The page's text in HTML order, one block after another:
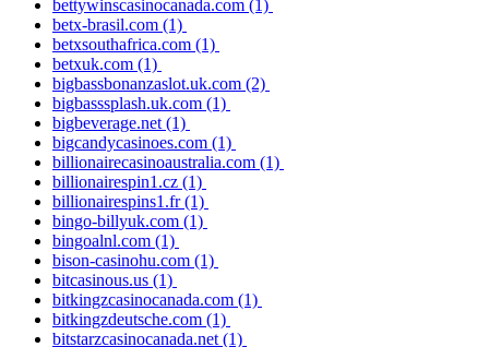
bettywinscasinocanada.com (1)
betx-brasil.com (1)
betxsouthafrica.com (1)
betxuk.com (1)
bigbassbonanzaslot.uk.com (2)
bigbasssplash.uk.com (1)
bigbeverage.net (1)
bigcandycasinoes.com (1)
billionairecasinoaustralia.com (1)
billionairespin1.cz (1)
billionairespins1.fr(1)
bingo-billyuk.com (1)
bingoalnl.com (1)
bison-casinohu.com (1)
bitcasinous.us (1)
bitkingzcasinocanada.com (1)
bitkingzdeutsche.com (1)
bitstarzcasinocanada.net (1)